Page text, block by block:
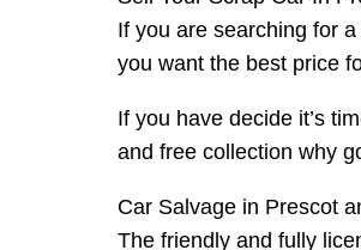
If you are searching for
you want the best price
If you have decide it’s
and free collection why
Car Salvage in Prescot
The friendly and fully